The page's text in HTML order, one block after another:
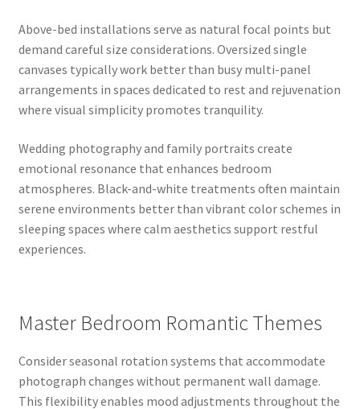
Above-bed installations serve as natural focal points but
demand careful size considerations. Oversized single
canvases typically work better than busy multi-panel
arrangements in spaces dedicated to rest and rejuvenation
where visual simplicity promotes tranquility.
Wedding photography and family portraits create
emotional resonance that enhances bedroom
atmospheres. Black-and-white treatments often maintain
serene environments better than vibrant color schemes in
sleeping spaces where calm aesthetics support restful
experiences.
Master Bedroom Romantic Themes
Consider seasonal rotation systems that accommodate
photograph changes without permanent wall damage.
This flexibility enables mood adjustments throughout the